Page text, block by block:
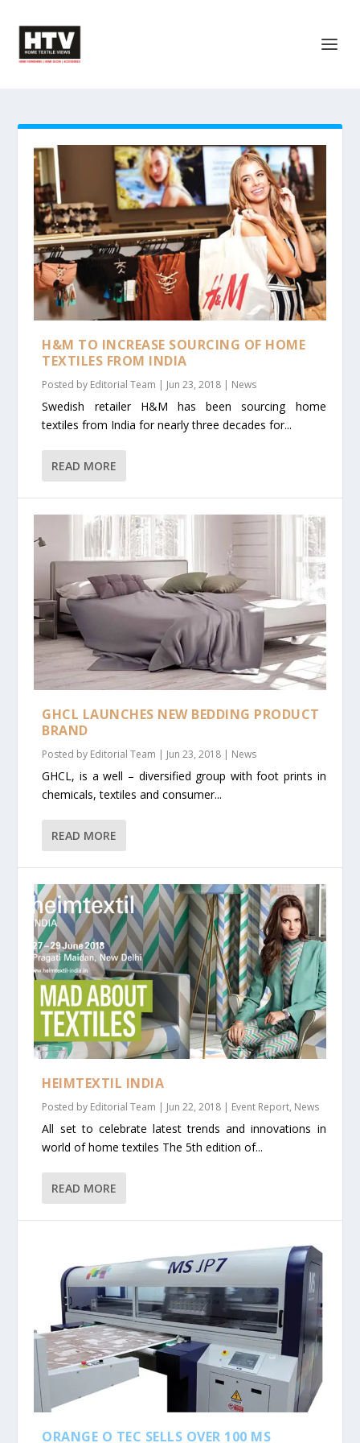
H&M TO INCREASE SOURCING OF HOME
TEXTILES FROM INDIA
Posted by Editorial Team | Jun 23, 2018 | News
Swedish retailer H&M has been sourcing home
textiles from India for nearly three decades for...
READ MORE
GHCL LAUNCHES NEW BEDDING PRODUCT
BRAND
Posted by Editorial Team | Jun 23, 2018 | News
GHCL, is a well – diversified group with foot prints in
chemicals, textiles and consumer...
READ MORE
HEIMTEXTIL INDIA
Posted by Editorial Team | Jun 22, 2018 | Event Report, News
All set to celebrate latest trends and innovations in
world of home textiles The 5th edition of...
READ MORE
ORANGE O TEC SELLS OVER 100 MS